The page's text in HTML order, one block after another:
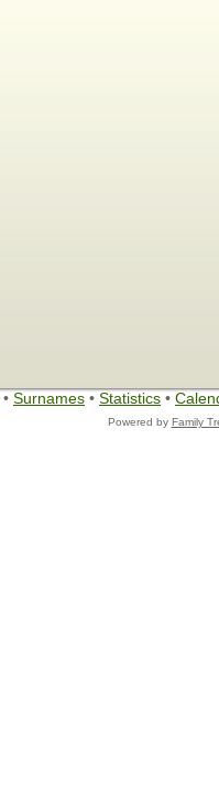
• Surnames • Statistics •
Powered by Family